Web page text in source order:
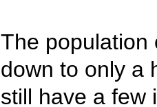
The population
down to only a
still have a few